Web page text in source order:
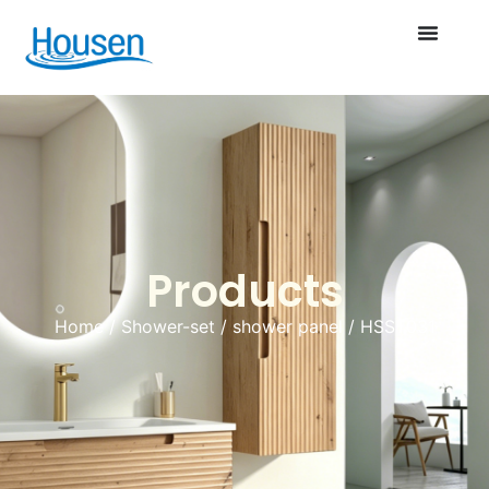
Products
Home/Shower-set / shower panel / HSST031